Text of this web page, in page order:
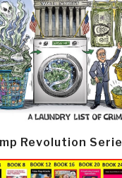
Revolution